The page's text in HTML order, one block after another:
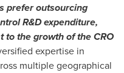
prefer outsourcing
R&D expenditure,
the growth of the CRO
expertise in
multiple geographical